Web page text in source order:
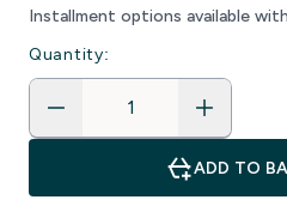
Installment options available with
Quantity:
ADD TO